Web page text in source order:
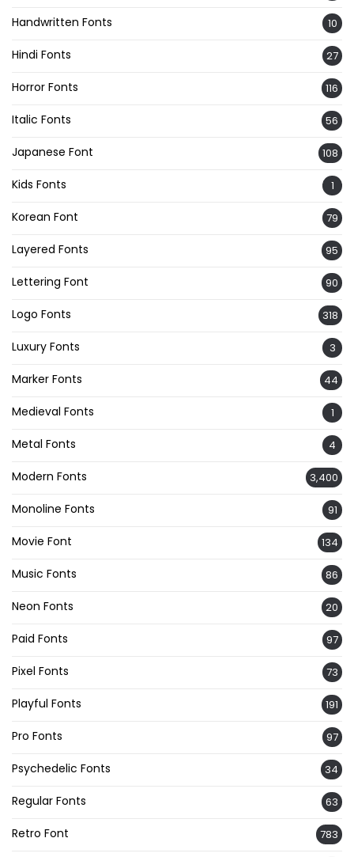
Handwritten Fonts 10
Hindi Fonts 27
Horror Fonts 116
Italic Fonts 56
Japanese Font 108
Kids Fonts 1
Korean Font 79
Layered Fonts 95
Lettering Font 90
Logo Fonts 318
Luxury Fonts 3
Marker Fonts 44
Medieval Fonts 1
Metal Fonts 4
Modern Fonts 3,400
Monoline Fonts 91
Movie Font 134
Music Fonts 86
Neon Fonts 20
Paid Fonts 97
Pixel Fonts 73
Playful Fonts 191
Pro Fonts 97
Psychedelic Fonts 34
Regular Fonts 63
Retro Font 783